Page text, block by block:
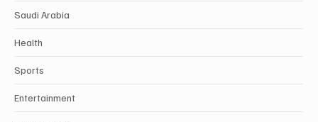
Saudi Arabia
Health
Sports
Entertainment